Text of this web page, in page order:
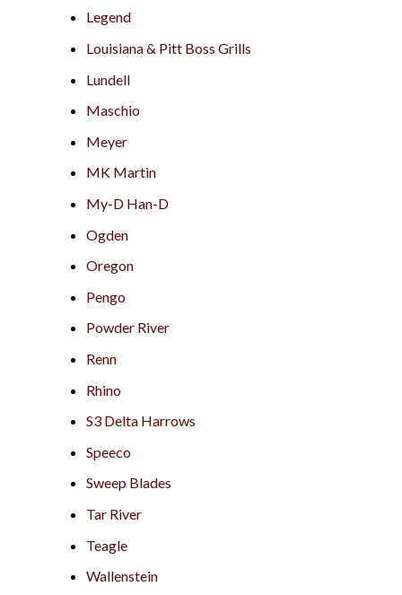
Legend
Louisiana & Pitt Boss Grills
Lundell
Maschio
Meyer
MK Martin
My-D Han-D
Ogden
Oregon
Pengo
Powder River
Renn
Rhino
S3 Delta Harrows
Speeco
Sweep Blades
Tar River
Teagle
Wallenstein